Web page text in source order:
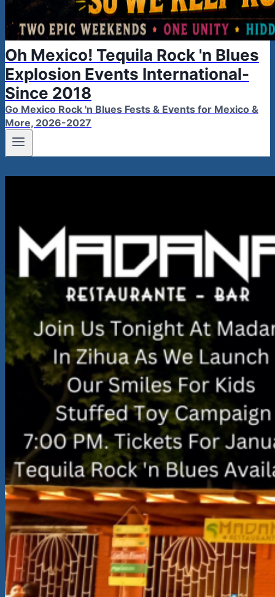
Oh Mexico! Tequila Rock 'n Blues
Explosion Events International-
Since 2018
Go Mexico Rock 'n Blues Fests & Events for Mexico &
More, 2026-2027